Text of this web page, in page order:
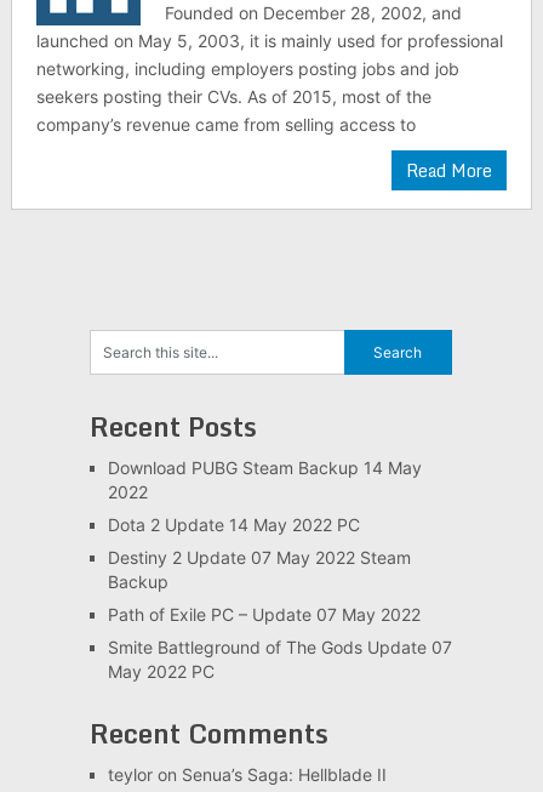
Founded on December 28, 2002, and
launched on May 5, 2003, it is mainly used for professional
networking, including employers posting jobs and job
seekers posting their CVs. As of 2015, most of the
company’s revenue came from selling access to
Read More
Recent Posts
Download PUBG Steam Backup 14 May
2022
Dota 2 Update 14 May 2022 PC
Destiny 2 Update 07 May 2022 Steam
Backup
Path of Exile PC – Update 07 May 2022
Smite Battleground of The Gods Update 07
May 2022 PC
Recent Comments
teyloron Senua’s Saga: Hellblade II